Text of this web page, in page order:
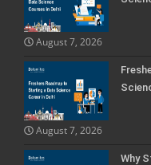
August 7, 2026
August 7, 2026
Why